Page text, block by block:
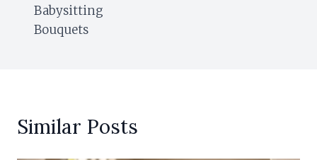
Babysitting
Bouquets
Similar Posts